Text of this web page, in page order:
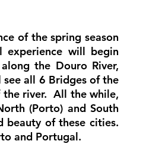
of the spring season
experience will begin
the Douro River,
all 6 Bridges of the
river.  All the while,
(Porto) and South
beauty of these cities.
and Portugal.